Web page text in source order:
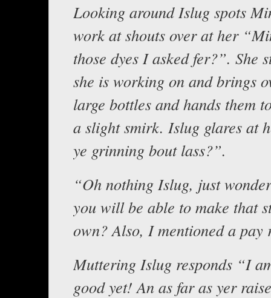
Looking around Islug spots
work at shouts over at her
those dyes I asked fer?”. She
she is working on and brings
large bottles and hands them
a slight smirk. Islug glares at
ye grinning bout lass?”.
“Oh nothing Islug, just
you will be able to make that
own? Also, I mentioned a pay
Muttering Islug responds “I
good yet! An as far as yer